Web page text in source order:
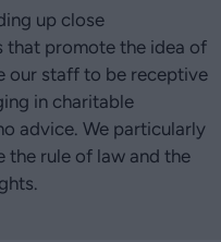
up close
that promote the idea of
our staff to be receptive
in charitable
advice. We particularly
rule of law and the